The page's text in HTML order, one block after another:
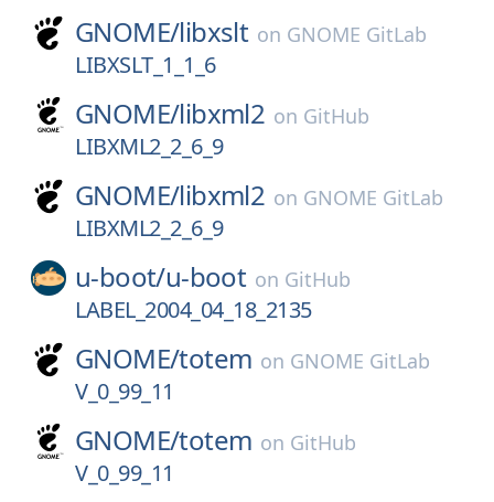
GNOME/libxslt on GNOME GitLab
LIBXSLT_1_1_6
GNOME/libxml2 on GitHub
LIBXML2_2_6_9
GNOME/libxml2 on GNOME GitLab
LIBXML2_2_6_9
u-boot/u-boot on GitHub
LABEL_2004_04_18_2135
GNOME/totem on GNOME GitLab
V_0_99_11
GNOME/totem on GitHub
V_0_99_11